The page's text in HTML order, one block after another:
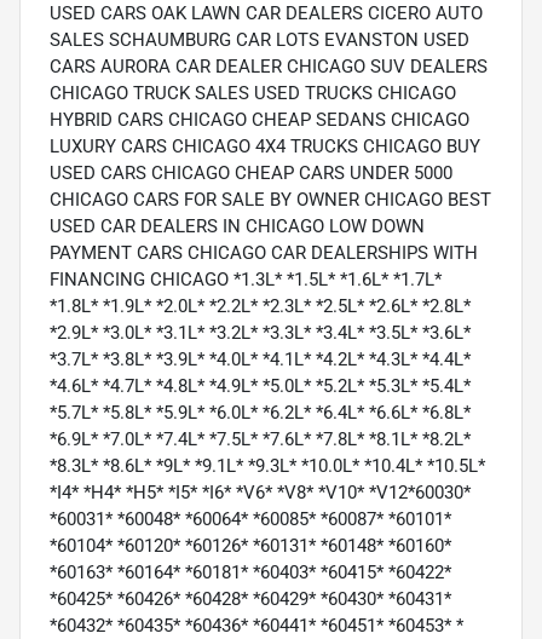
USED CARS OAK LAWN CAR DEALERS CICERO AUTO
SALES SCHAUMBURG CAR LOTS EVANSTON USED
CARS AURORA CAR DEALER CHICAGO SUV DEALERS
CHICAGO TRUCK SALES USED TRUCKS CHICAGO
HYBRID CARS CHICAGO CHEAP SEDANS CHICAGO
LUXURY CARS CHICAGO 4X4 TRUCKS CHICAGO BUY
USED CARS CHICAGO CHEAP CARS UNDER 5000
CHICAGO CARS FOR SALE BY OWNER CHICAGO BEST
USED CAR DEALERS IN CHICAGO LOW DOWN
PAYMENT CARS CHICAGO CAR DEALERSHIPS WITH
FINANCING CHICAGO *1.3L* *1.5L* *1.6L* *1.7L*
*1.8L* *1.9L* *2.0L* *2.2L* *2.3L* *2.5L* *2.6L* *2.8L*
*2.9L* *3.0L* *3.1L* *3.2L* *3.3L* *3.4L* *3.5L* *3.6L*
*3.7L* *3.8L* *3.9L* *4.0L* *4.1L* *4.2L* *4.3L* *4.4L*
*4.6L* *4.7L* *4.8L* *4.9L* *5.0L* *5.2L* *5.3L* *5.4L*
*5.7L* *5.8L* *5.9L* *6.0L* *6.2L* *6.4L* *6.6L* *6.8L*
*6.9L* *7.0L* *7.4L* *7.5L* *7.6L* *7.8L* *8.1L* *8.2L*
*8.3L* *8.6L* *9L* *9.1L* *9.3L* *10.0L* *10.4L* *10.5L*
*I4* *H4* *H5* *I5* *I6* *V6* *V8* *V10* *V12*60030*
*60031* *60048* *60064* *60085* *60087* *60101*
*60104* *60120* *60126* *60131* *60148* *60160*
*60163* *60164* *60181* *60403* *60415* *60422*
*60425* *60426* *60428* *60429* *60430* *60431*
*60432* *60435* *60436* *60441* *60451* *60453* *